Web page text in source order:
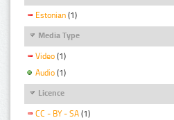
Estonian (1)
Media Type
Video (1)
Audio (1)
Licence
CC - BY - SA (1)